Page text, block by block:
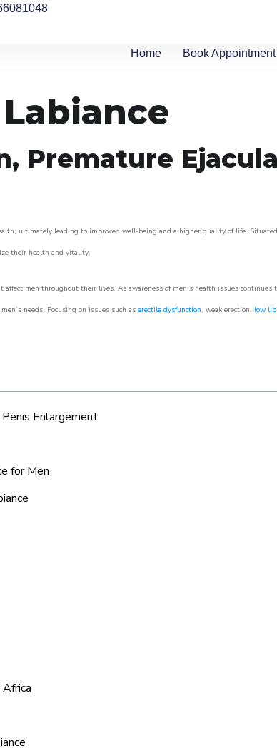
Home Book Appointment
Premature
ultimately leading to improved well-being and a higher quality of life.
their health and vitality.
affect men throughout their lives. As awareness of men’s health issues
needs. Focusing on issues such as erectile dysfunction, weak erection, low
Enlargement
for Men